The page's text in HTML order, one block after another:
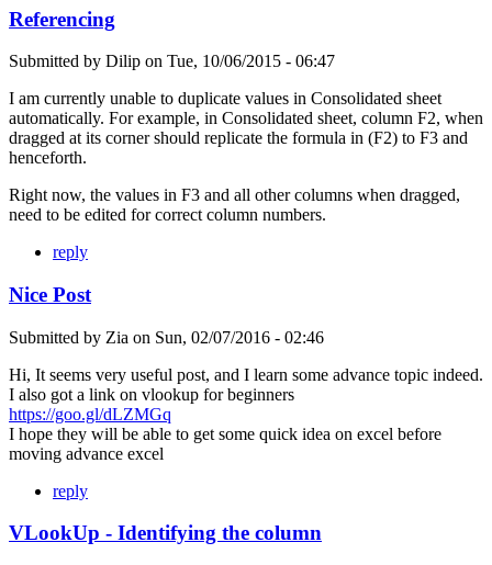
Referencing
Submitted by Dilip on Tue, 10/06/2015 - 06:47
I am currently unable to duplicate values in Consolidated sheet
automatically. For example, in Consolidated sheet, column F2, when
dragged at its corner should replicate the formula in (F2) to F3 and
henceforth.
Right now, the values in F3 and all other columns when dragged,
need to be edited for correct column numbers.
reply
Nice Post
Submitted by Zia on Sun, 02/07/2016 - 02:46
Hi, It seems very useful post, and I learn some advance topic indeed.
I also got a link on vlookup for beginners
https://goo.gl/dLZMGq
I hope they will be able to get some quick idea on excel before
moving advance excel
reply
VLookUp - Identifying the column